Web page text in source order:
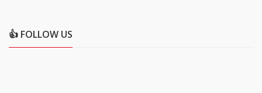
👍 FOLLOW US